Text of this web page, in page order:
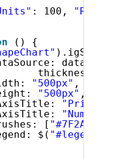
: 100,
() {
data,
thickness: 3,
"500px" ,
"500px" ,
"Price
"Number
[ "#7F2AFA"
$( "#legend"